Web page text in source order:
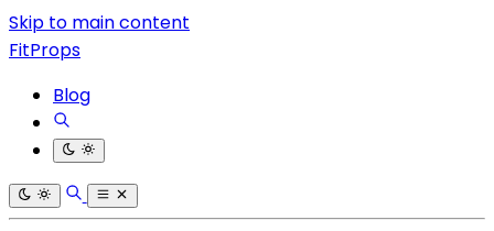
Skip to main content
FitProps
Blog